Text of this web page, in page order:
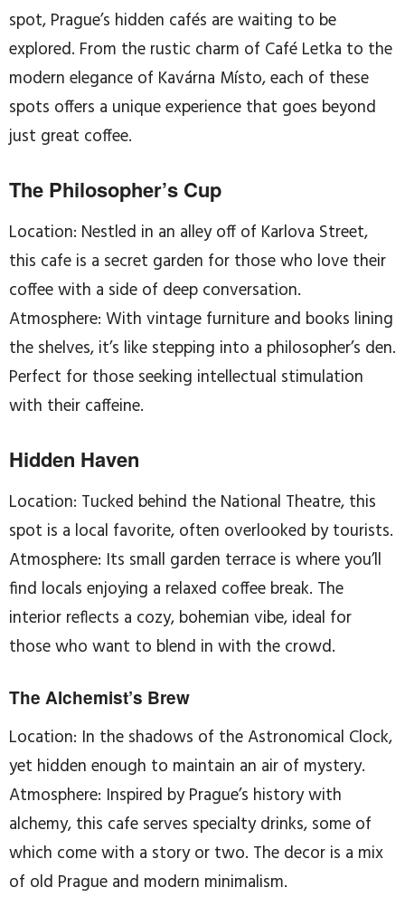
spot, Prague’s hidden cafés are waiting to be
explored. From the rustic charm of Café Letka to the
modern elegance of Kavárna Místo, each of these
spots offers a unique experience that goes beyond
just great coffee.
The Philosopher’s Cup
Location: Nestled in an alley off of Karlova Street,
this cafe is a secret garden for those who love their
coffee with a side of deep conversation.
Atmosphere: With vintage furniture and books lining
the shelves, it’s like stepping into a philosopher’s den.
Perfect for those seeking intellectual stimulation
with their caffeine.
Hidden Haven
Location: Tucked behind the National Theatre, this
spot is a local favorite, often overlooked by tourists.
Atmosphere: Its small garden terrace is where you’ll
find locals enjoying a relaxed coffee break. The
interior reflects a cozy, bohemian vibe, ideal for
those who want to blend in with the crowd.
The Alchemist’s Brew
Location: In the shadows of the Astronomical Clock,
yet hidden enough to maintain an air of mystery.
Atmosphere: Inspired by Prague’s history with
alchemy, this cafe serves specialty drinks, some of
which come with a story or two. The decor is a mix
of old Prague and modern minimalism.